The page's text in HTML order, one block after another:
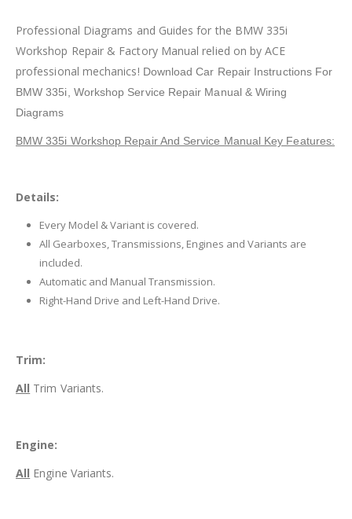
Professional Diagrams and Guides for the BMW 335i
Workshop Repair & Factory Manual relied on by ACE
professional mechanics! Download Car Repair Instructions For
BMW 335i, Workshop Service Repair Manual & Wiring
Diagrams
BMW 335i Workshop Repair And Service Manual Key Features:
Details:
Every Model & Variant is covered.
All Gearboxes, Transmissions, Engines and Variants are
included.
Automatic and Manual Transmission.
Right-Hand Drive and Left-Hand Drive.
Trim:
All Trim Variants.
Engine:
All Engine Variants.